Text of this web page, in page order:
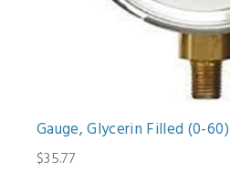
Gauge, Glycerin Filled (0-60)
$35.77